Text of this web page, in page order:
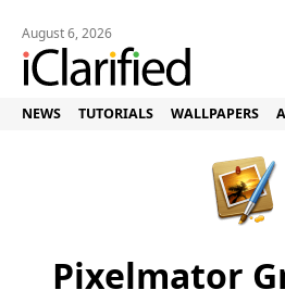
August 6, 2026
NEWS TUTORIALS WALLPAPERS
Pixelmator